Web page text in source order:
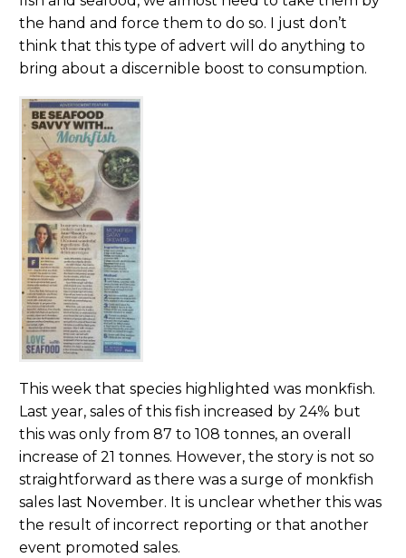
the hand and force them to do so. I just don’t
think that this type of advert will do anything to
bring about a discernible boost to consumption.
This week that species highlighted was monkfish.
Last year, sales of this fish increased by 24% but
this was only from 87 to 108 tonnes, an overall
increase of 21 tonnes. However, the story is not so
straightforward as there was a surge of monkfish
sales last November. It is unclear whether this was
the result of incorrect reporting or that another
event promoted sales.